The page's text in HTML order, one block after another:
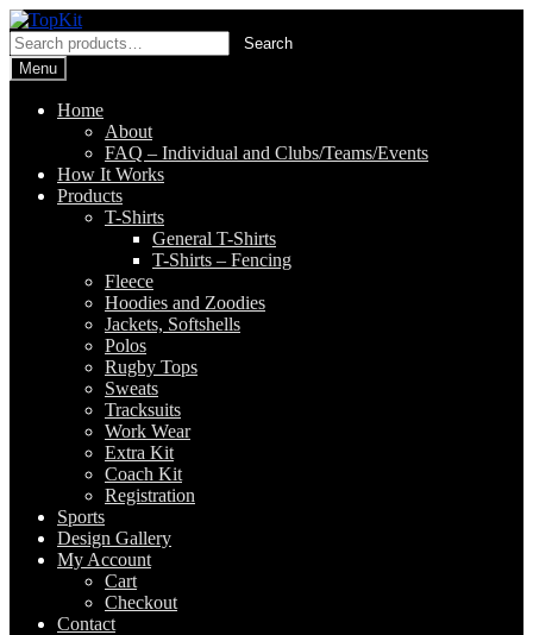
Skip
to
navigation
Skip
to
content
Search
for:
Search
Menu
Home
About
FAQ – Individual and Clubs/Teams/Events
How It Works
Products
T-Shirts
General T-Shirts
T-Shirts – Fencing
Fleece
Hoodies and Zoodies
Jackets, Softshells
Polos
Rugby Tops
Sweats
Tracksuits
Work Wear
Extra Kit
Coach Kit
Registration
Sports
Design Gallery
My Account
Cart
Checkout
Contact